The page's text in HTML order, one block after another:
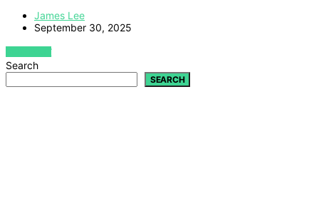
James Lee
September 30, 2025
VIEW POST
Search
SEARCH